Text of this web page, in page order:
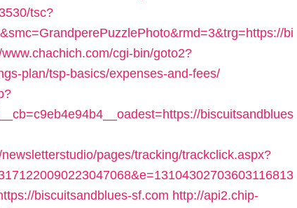
tsc?
bi
www.chachich.com/cgi-bin/goto2?
plan/tsp-basics/expenses-and-fees/
biscuitsandblues
pages/tracking/trackclick.aspx?
biscuitsandblues-sf.com http://api2.chip-